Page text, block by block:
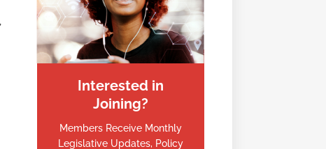
Interested in
Joining?
Members Receive Monthly
Legislative Updates, Policy